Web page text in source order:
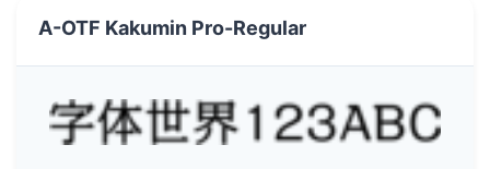
A-OTF Kakumin Pro-Regular